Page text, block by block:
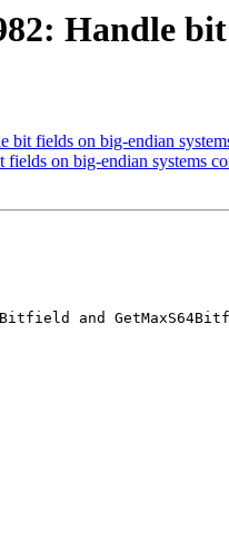
Handle
fields on big-endian
on big-endian systems
and